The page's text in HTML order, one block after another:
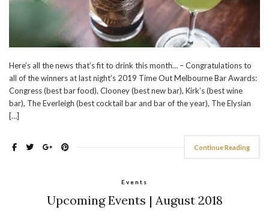
Here’s all the news that’s fit to drink this month… – Congratulations to
all of the winners at last night’s 2019 Time Out Melbourne Bar Awards:
Congress (best bar food), Clooney (best new bar), Kirk’s (best wine
bar), The Everleigh (best cocktail bar and bar of the year), The Elysian
[…]
Continue Reading
Events
Upcoming Events | August 2018